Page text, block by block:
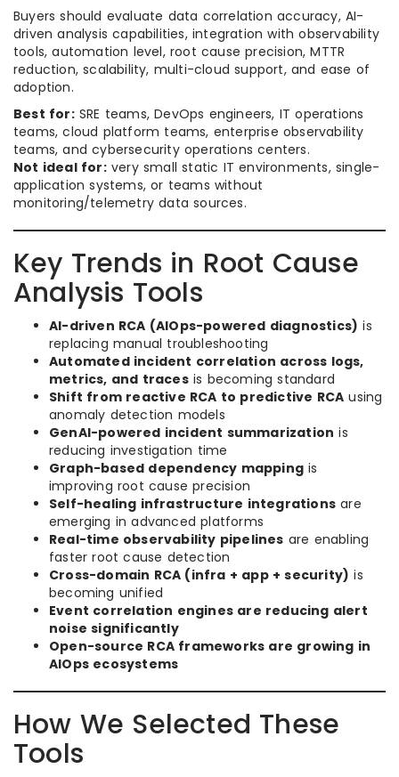
Buyers should evaluate data correlation accuracy, AI-
driven analysis capabilities, integration with observability
tools, automation level, root cause precision, MTTR
reduction, scalability, multi-cloud support, and ease of
adoption.
Best for:SRE teams, DevOps engineers, IT operations
teams, cloud platform teams, enterprise observability
teams, and cybersecurity operations centers.
Not ideal for:very small static IT environments, single-
application systems, or teams without
monitoring/telemetry data sources.
Key Trends in Root Cause
Analysis Tools
AI-driven RCA (AIOps-powered diagnostics) is
replacing manual troubleshooting
Automated incident correlation across logs,
metrics, and tracesis becoming standard
Shift from reactive RCA to predictive RCA using
anomaly detection models
GenAI-powered incident summarization is
reducing investigation time
Graph-based dependency mapping is
improving root cause precision
Self-healing infrastructure integrations are
emerging in advanced platforms
Real-time observability pipelines are enabling
faster root cause detection
Cross-domain RCA (infra + app + security) is
becoming unified
Event correlation engines are reducing alert
noise significantly
Open-source RCA frameworks are growing in
AIOps ecosystems
How We Selected These
Tools